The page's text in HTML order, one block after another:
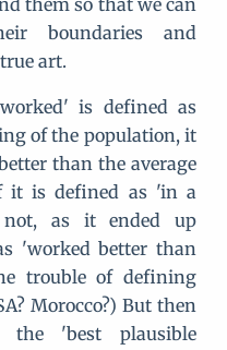
them so that we can
boundaries and
art.
is defined as
of the population, it
than the average
it is defined as 'in a
as it ended up
'worked better than
trouble of defining
Morocco?) But then
'best plausible